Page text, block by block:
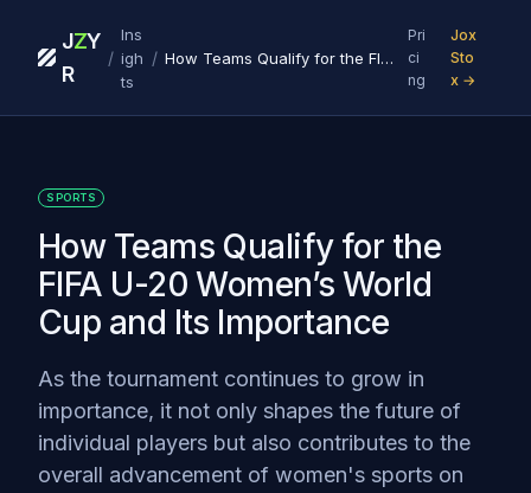
J
R
ZY
/
Ins
igh
ts
/ How Teams Qualify for the FIFA U-20 Women’s World Cup and Its Importance
Pri
ci
ng
Jox
Sto
x →
SPORTS
How Teams Qualify for the
FIFA U-20 Women’s World
Cup and Its Importance
As the tournament continues to grow in
importance, it not only shapes the future of
individual players but also contributes to the
overall advancement of women's sports on